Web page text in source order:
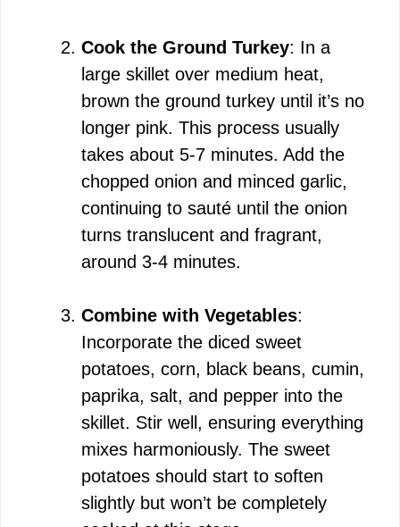
Cook the Ground Turkey: In a
large skillet over medium heat,
brown the ground turkey until it’s no
longer pink. This process usually
takes about 5-7 minutes. Add the
chopped onion and minced garlic,
continuing to sauté until the onion
turns translucent and fragrant,
around 3-4 minutes.
Combine with Vegetables:
Incorporate the diced sweet
potatoes, corn, black beans, cumin,
paprika, salt, and pepper into the
skillet. Stir well, ensuring everything
mixes harmoniously. The sweet
potatoes should start to soften
slightly but won’t be completely